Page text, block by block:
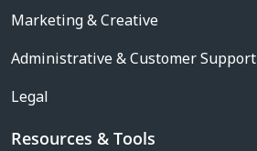
Marketing & Creative
Administrative & Customer Support
Legal
Resources & Tools